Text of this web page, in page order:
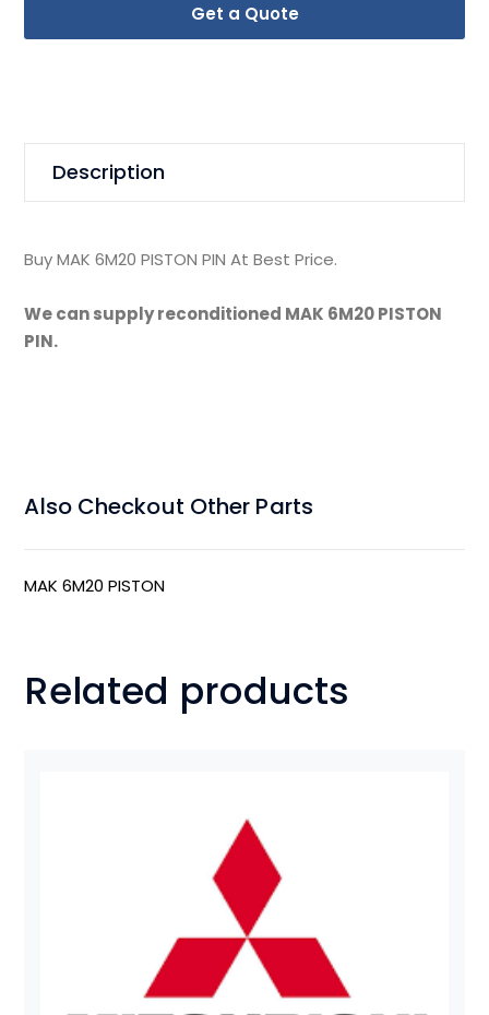
Get a Quote
Description
Buy MAK 6M20 PISTON PIN At Best Price.
We can supply reconditioned MAK 6M20 PISTON
PIN.
Also Checkout Other Parts
MAK 6M20 PISTON
Related products